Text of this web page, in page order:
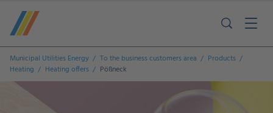
Municipal Utilities Energy To the business customers area
Products
Heating
Heating offers Pößneck